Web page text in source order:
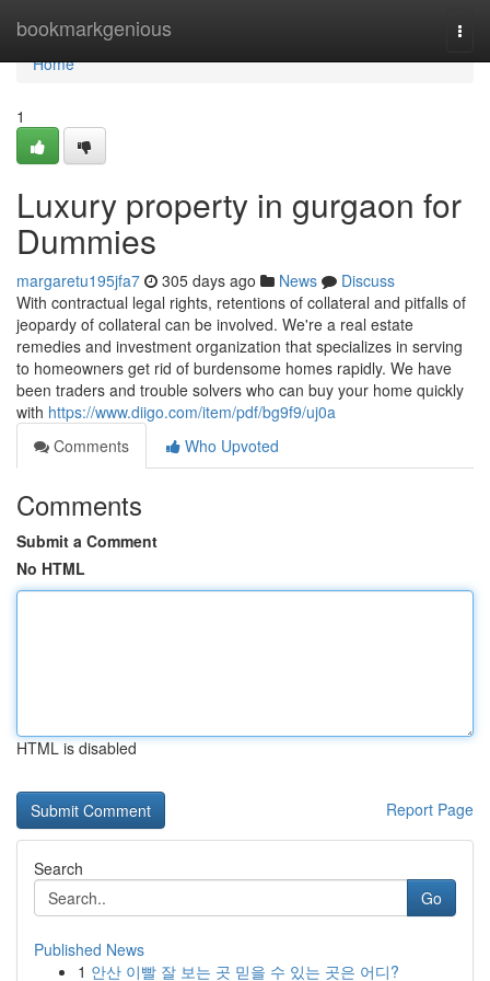
bookmarkgenious
Home
Home
1
Luxury property in gurgaon for
Dummies
margaretu195jfa7 305 days ago News
Discuss
With contractual legal rights, retentions of collateral and pitfalls of
jeopardy of collateral can be involved. We're a real estate
remedies and investment organization that specializes in serving
to homeowners get rid of burdensome homes rapidly. We have
been traders and trouble solvers who can buy your home quickly
with https://www.diigo.com/item/pdf/bg9f9/uj0a
Comments
Who Upvoted
Comments
Submit a Comment
No HTML
HTML is disabled
Report Page
Search
Go
Published News
1 안산 이빨 잘 보는 곳 믿을 수 있는 곳은 어디?